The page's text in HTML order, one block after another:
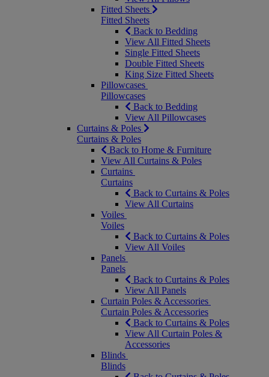
Fitted Sheets
Fitted Sheets
Back to Bedding
View All Fitted Sheets
Single Fitted Sheets
Double Fitted Sheets
King Size Fitted Sheets
Pillowcases
Pillowcases
Back to Bedding
View All Pillowcases
Curtains & Poles
Curtains & Poles
Back to Home & Furniture
View All Curtains & Poles
Curtains
Curtains
Back to Curtains & Poles
View All Curtains
Voiles
Voiles
Back to Curtains & Poles
View All Voiles
Panels
Panels
Back to Curtains & Poles
View All Panels
Curtain Poles & Accessories
Curtain Poles & Accessories
Back to Curtains & Poles
View All Curtain Poles &
Accessories
Blinds
Blinds